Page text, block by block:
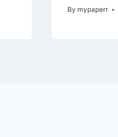
By mypaperr